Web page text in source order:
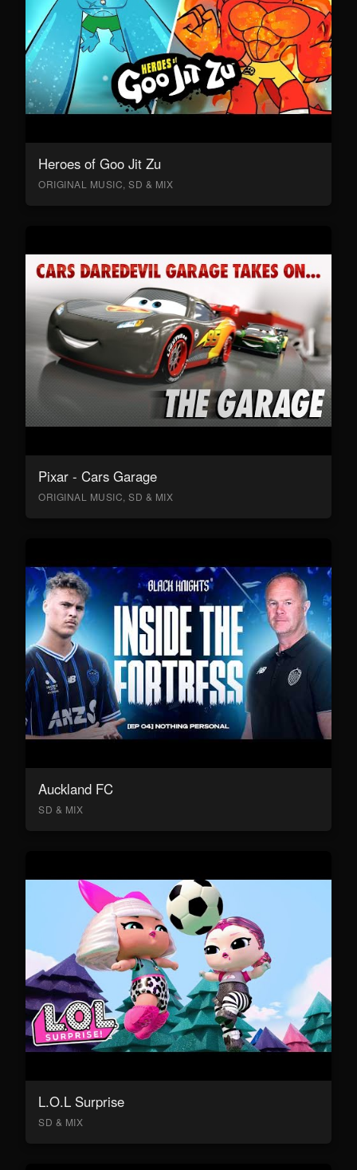
Heroes of Goo Jit Zu
ORIGINAL MUSIC, SD & MIX
Pixar - Cars Garage
ORIGINAL MUSIC, SD & MIX
Auckland FC
SD & MIX
L.O.L Surprise
SD & MIX